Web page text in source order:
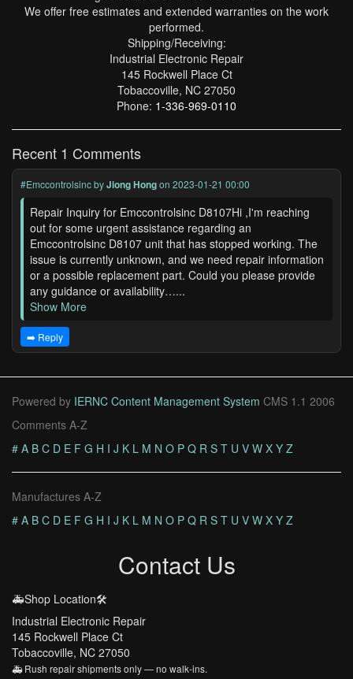
We offer free estimates and extended warranties on the work
performed.
Shipping/Receiving:
Industrial Electronic Repair
145 Rockwell Place Ct
Tobaccoville, NC 27050
Phone: 1-336-969-0110
Recent 1 Comments
#EmccontrolsincbyJiong Hongon 2023-01-21 00:00
Repair Inquiry for Emccontrolsinc D8107Hi ,I'm reaching
out for some urgent assistance regarding an
Emccontrolsinc D8107 unit that has stopped working. The
issue is currently unknown, and we need repair information
or a possible replacement part. Could you please provide
any guidance or availability…...
Show More
➡️ Reply
Powered by IERNC Content Management System CMS 1.1 2006
Comments A-Z
# A B C D E F G H I J K L M N O P Q R S T U V W X Y Z
Manufactures A-Z
# A B C D E F G H I J K L M N O P Q R S T U V W X Y Z
Contact Us
🚑Shop Location🛠️
Industrial Electronic Repair
145 Rockwell Place Ct
Tobaccoville, NC 27050
🚑 Rush repair shipments only — no walk-ins.